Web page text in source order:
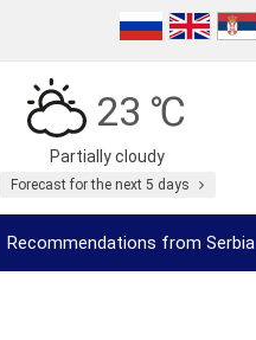
23 ℃
Partially cloudy
Forecast for the next 5 days
Recommendations from Serbia